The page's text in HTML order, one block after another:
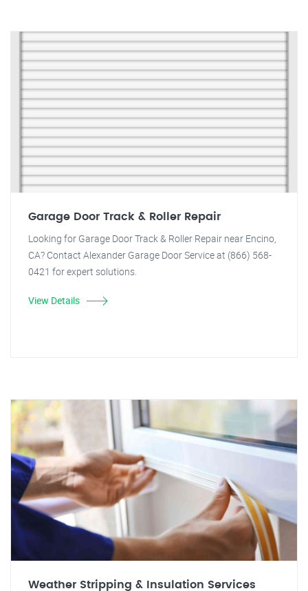
Garage Door Track & Roller Repair
Looking for Garage Door Track & Roller Repair near Encino,
CA? Contact Alexander Garage Door Service at (866) 568-
0421 for expert solutions.
View Details
Weather Stripping & Insulation Services